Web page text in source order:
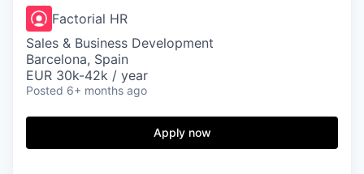
Factorial HR
Sales & Business Development
Barcelona, Spain
EUR 30k-42k / year
Posted 6+ months ago
Apply now